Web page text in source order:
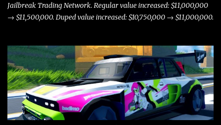
Jailbreak Trading Network. Regular value increased: $11,000,000
→ $11,500,000. Duped value increased: $10,750,000 → $11,000,000.